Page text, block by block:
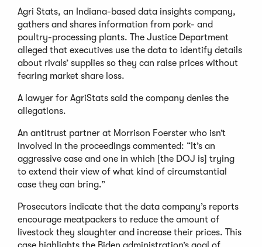
Agri Stats, an Indiana-based data insights company,
gathers and shares information from pork- and
poultry-processing plants. The Justice Department
alleged that executives use the data to identify details
about rivals’ supplies so they can raise prices without
fearing market share loss.
A lawyer for AgriStats said the company denies the
allegations.
An antitrust partner at Morrison Foerster who isn’t
involved in the proceedings commented: “It’s an
aggressive case and one in which [the DOJ is] trying
to extend their view of what kind of circumstantial
case they can bring.”
Prosecutors indicate that the data company’s reports
encourage meatpackers to reduce the amount of
livestock they slaughter and increase their prices. This